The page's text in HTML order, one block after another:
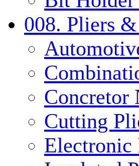
008. Pliers
Concretor
Cutting
Electronic